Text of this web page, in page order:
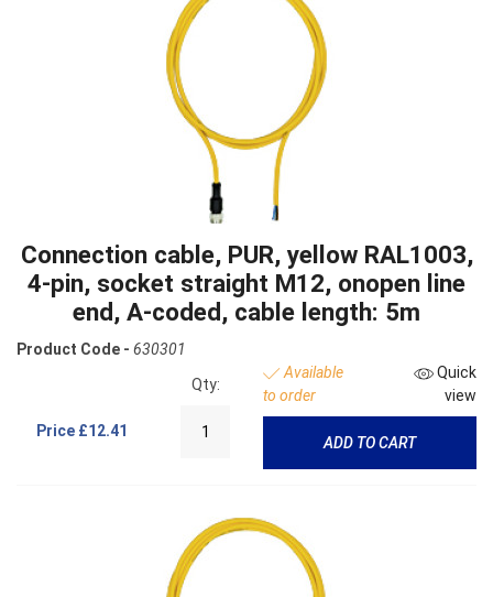
Connection cable, PUR, yellow RAL1003,
4-pin, socket straight M12, onopen line
end, A-coded, cable length: 5m
Product Code - 630301
Price £12.41
Qty:
Available
to order
Quick
view
ADD TO CART